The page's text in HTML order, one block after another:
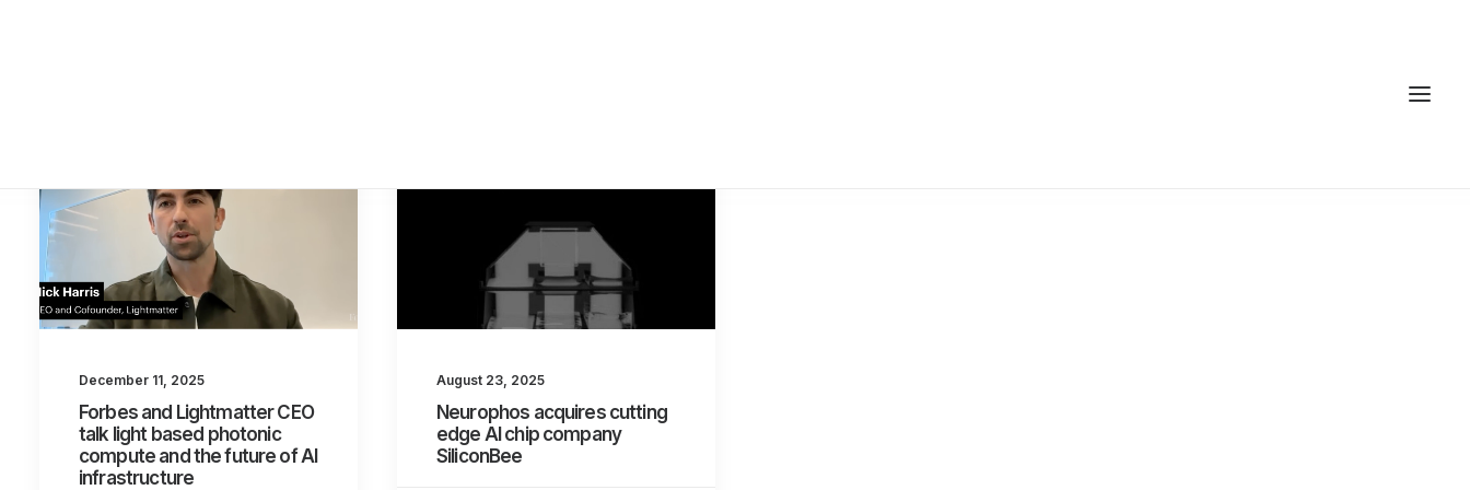
December 11, 2025
Forbes and Lightmatter CEO
talk light based photonic
compute and the future of AI
infrastructure
August 23, 2025
Neurophos acquires cutting
edge AI chip company
SiliconBee